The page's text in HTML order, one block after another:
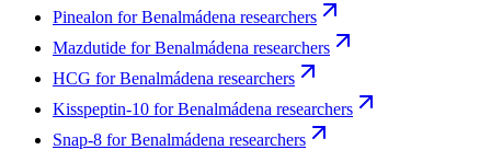
Pinealon forBenalmádena researchers
Mazdutide forBenalmádena researchers
HCG forBenalmádena researchers
Kisspeptin-10 forBenalmádena researchers
Snap-8 forBenalmádena researchers